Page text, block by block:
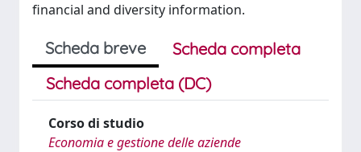
financial and diversity information.
Scheda breve
Scheda completa
Scheda completa (DC)
Corso di studio
Economia e gestione delle aziende